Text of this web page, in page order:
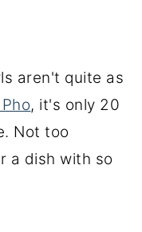
aren't quite as
, it's only 20
Not too
a dish with so